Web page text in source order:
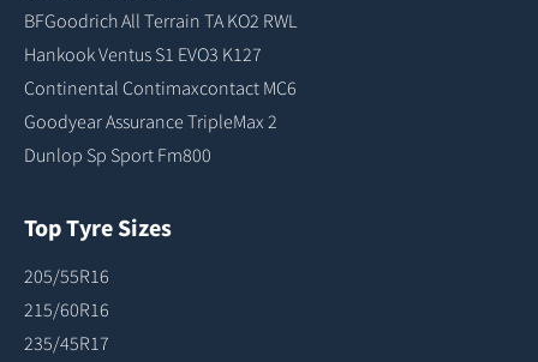
BFGoodrich All Terrain TA KO2 RWL
Hankook Ventus S1 EVO3 K127
Continental Contimaxcontact MC6
Goodyear Assurance TripleMax 2
Dunlop Sp Sport Fm800
Top Tyre Sizes
205/55R16
215/60R16
235/45R17